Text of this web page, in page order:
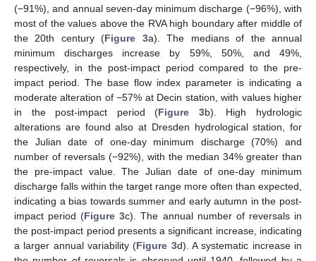
(−91%), and annual seven-day minimum discharge (−96%), with
most of the values above the RVA high boundary after middle of
the 20th century (Figure 3a). The medians of the annual
minimum discharges increase by 59%, 50%, and 49%,
respectively, in the post-impact period compared to the pre-
impact period. The base flow index parameter is indicating a
moderate alteration of −57% at Decin station, with values higher
in the post-impact period (Figure 3b). High hydrologic
alterations are found also at Dresden hydrological station, for
the Julian date of one-day minimum discharge (70%) and
number of reversals (−92%), with the median 34% greater than
the pre-impact value. The Julian date of one-day minimum
discharge falls within the target range more often than expected,
indicating a bias towards summer and early autumn in the post-
impact period (Figure 3c). The annual number of reversals in
the post-impact period presents a significant increase, indicating
a larger annual variability (Figure 3d). A systematic increase in